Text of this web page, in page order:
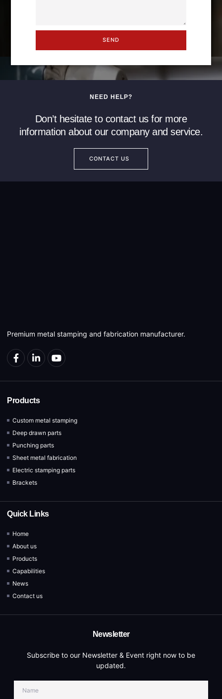
SEND
NEED HELP?
Don’t hesitate to contact us for more
information about our company and service.
CONTACT US
Premium metal stamping and fabrication manufacturer.
Products
Custom metal stamping
Deep drawn parts
Punching parts
Sheet metal fabrication
Electric stamping parts
Brackets
Quick Links
Home
About us
Products
Capabilities
News
Contact us
Newsletter
Subscribe to our Newsletter & Event right now to be
updated.